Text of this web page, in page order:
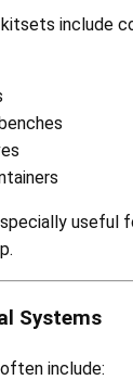
kitsets include
useful
Systems
include: